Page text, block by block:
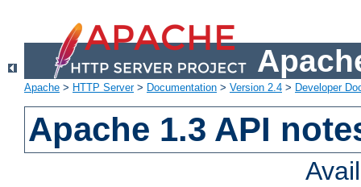
Apache > HTTP Server> Documentation > Version 2.4 > Developer
Apache 1.3 API